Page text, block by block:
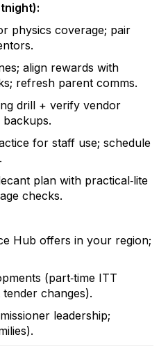
physics coverage; pair
align rewards with
refresh parent comms.
drill + verify vendor
for staff use; schedule
plan with practical‑lite
checks.
Hub offers in your region;
(part‑time ITT
changes).
leadership;